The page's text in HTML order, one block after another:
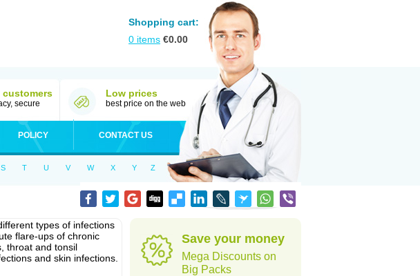
Shopping cart:
0 items €0.00
customers
secure
Low prices
best price on the web
POLICY CONTACT US
S T U V W X Y Z
types of infections
flare-ups of chronic
throat and tonsil
and skin infections.
Save your money
Mega Discounts on
Big Packs